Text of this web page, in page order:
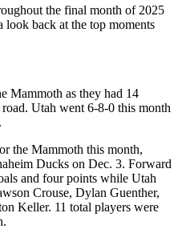
the final month of 2025
look back at the top moments
Mammoth as they had 14
Utah went 6-8-0 this month
the Mammoth this month,
Ducks on Dec. 3. Forward
and four points while Utah
Crouse, Dylan Guenther,
Keller. 11 total players were